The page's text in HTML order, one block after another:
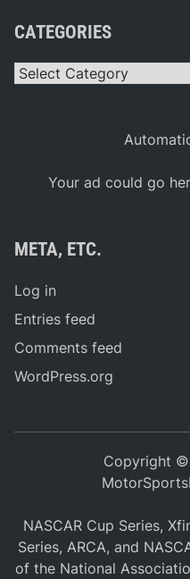
CATEGORIES
Categories
Your ad could go
META, ETC.
Log in
Entries feed
Comments feed
WordPress.org
Copyright ©
NASCAR Cup Series,
Series, ARCA, and
of the National